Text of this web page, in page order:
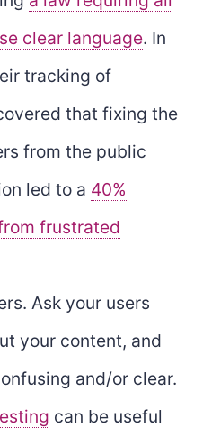
clear language. In
tracking of
that fixing the
from the public
led to a 40%
frustrated
Ask your users
your content, and
and/or clear.
can be useful